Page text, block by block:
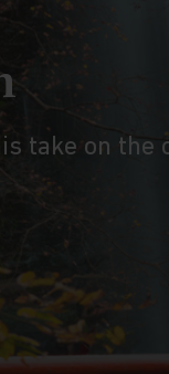
take on